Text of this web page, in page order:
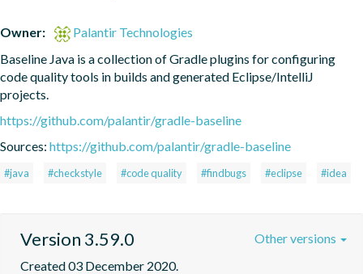
Owner:
Palantir Technologies
Baseline Java is a collection of Gradle plugins for configuring
code quality tools in builds and generated Eclipse/IntelliJ
projects.
https://github.com/palantir/gradle-baseline
Sources: https://github.com/palantir/gradle-baseline
#java #checkstyle #code quality #findbugs #eclipse #idea
Version 3.59.0
Created 03 December 2020.
Other versions